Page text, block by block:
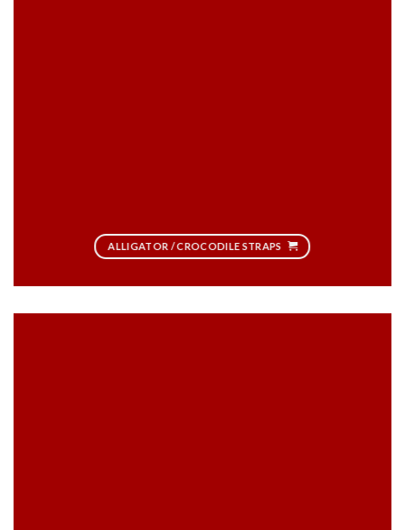
ALLIGATOR / CROCODILE STRAPS